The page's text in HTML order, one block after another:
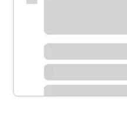
Schedule time with a local
Learn more